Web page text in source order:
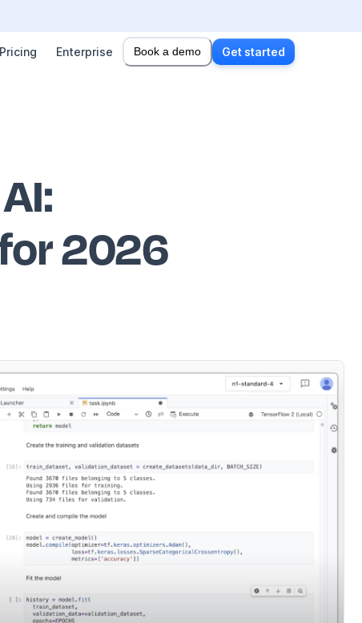
Pricing Enterprise Book a demo Get started
:
2026